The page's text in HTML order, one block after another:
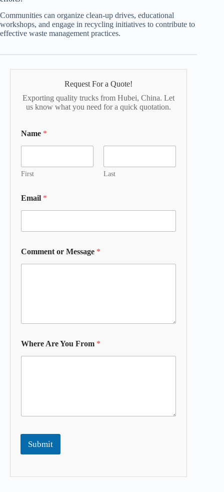
Communities can organize clean-up drives, educational
workshops, and engage in recycling initiatives to contribute to
effective waste management practices.
Request For a Quote!
Exporting quality trucks from Hubei, China. Let
us know what you need for a quick quotation.
Name *
First Last
Email *
Comment or Message *
Where Are You From *
Submit